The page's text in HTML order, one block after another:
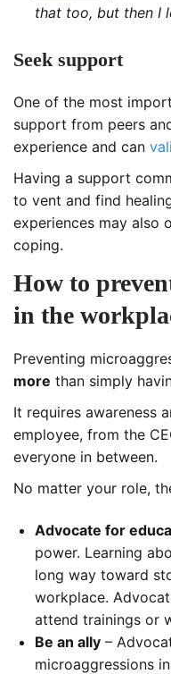
that too, but then I
Seek support
One of the most
support from peers
experience and can
Having a support
to vent and find
experiences may also
coping.
How to
in the
Preventing
more than simply
It requires awareness
employee, from the
everyone in between.
No matter your role,
Advocate for
power. Learning
long way toward
workplace.
attend trainings or
Be an ally –
microaggressions